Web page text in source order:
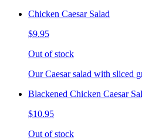
Chicken Caesar Salad
$9.95
Out of stock
Our Caesar salad with sliced
Blackened Chicken Caesar
$10.95
Out of stock